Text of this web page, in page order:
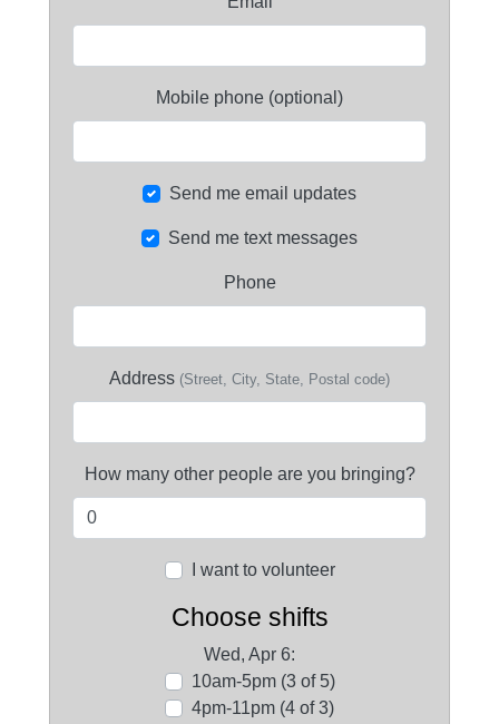
Mobile phone (optional)
Send me email updates
Send me text messages
Phone
Address (Street, City, State, Postal code)
How many other people are you bringing?
I want to volunteer
Choose shifts
Wed, Apr 6:
10am-5pm (3 of 5)
4pm-11pm (4 of 3)